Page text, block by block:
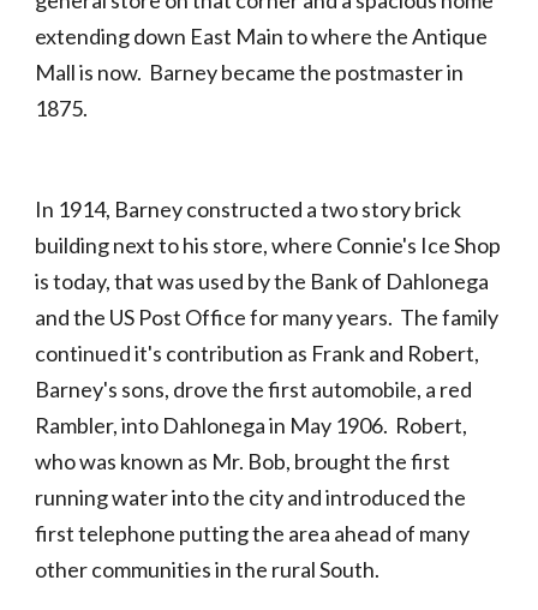
extending down East Main to where the Antique
Mall is now. Barney became the postmaster in
1875.
In 1914, Barney constructed a two story brick
building next to his store, where Connie's Ice Shop
is today, that was used by the Bank of Dahlonega
and the US Post Office for many years. The family
continued it's contribution as Frank and Robert,
Barney's sons, drove the first automobile, a red
Rambler, into Dahlonega in May 1906. Robert,
who was known as Mr. Bob, brought the first
running water into the city and introduced the
first telephone putting the area ahead of many
other communities in the rural South.